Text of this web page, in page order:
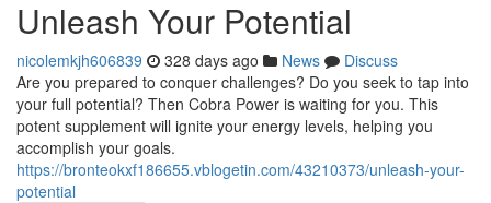
Unleash Your Potential
nicolemkjh606839 328 days ago News
Discuss
Are you prepared to conquer challenges? Do you seek to tap into
your full potential? Then Cobra Power is waiting for you. This
potent supplement will ignite your energy levels, helping you
accomplish your goals.
https://bronteokxf186655.vblogetin.com/43210373/unleash-your-
potential